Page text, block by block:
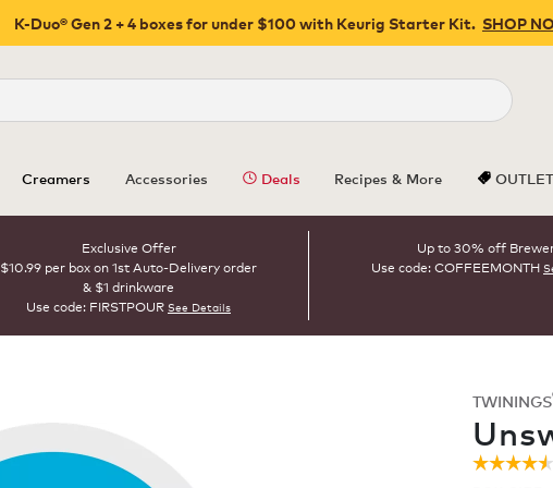
K-Duo® Gen 2 + 4 boxes for under $100 with Keurig Starter Kit. SHOP
Close
Creamers Accessories Deals Recipes & More OUTLET
Exclusive Offer
$10.99 per box on 1st Auto-Delivery order
& $1 drinkware
Use code: FIRSTPOUR See Details
Up to 30% off
Use code: COFFEEMONTH
TWININGS
☆☆☆☆☆
☆☆☆☆☆